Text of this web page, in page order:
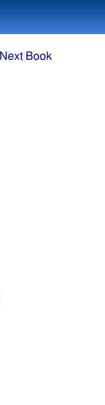
Next Book